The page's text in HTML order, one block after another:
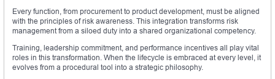
Every function, from procurement to product development, must be aligned
with the principles of risk awareness. This integration transforms risk
management from a siloed duty into a shared organizational competency.
Training, leadership commitment, and performance incentives all play vital
roles in this transformation. When the lifecycle is embraced at every level, it
evolves from a procedural tool into a strategic philosophy.